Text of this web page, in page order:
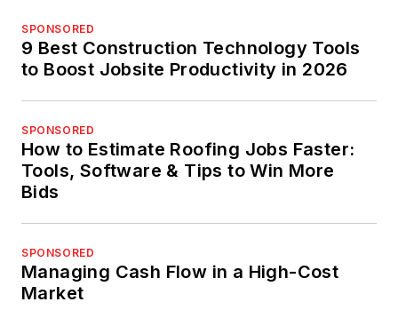
SPONSORED
9 Best Construction Technology Tools
to Boost Jobsite Productivity in 2026
SPONSORED
How to Estimate Roofing Jobs Faster:
Tools, Software & Tips to Win More
Bids
SPONSORED
Managing Cash Flow in a High-Cost
Market